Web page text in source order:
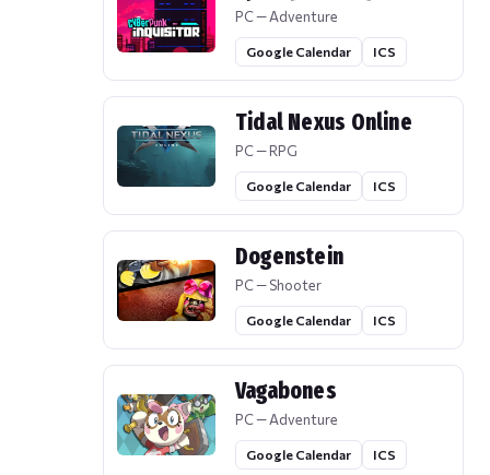
PC — Adventure
Google Calendar ICS
Tidal Nexus Online
PC — RPG
Google Calendar ICS
Dogenstein
PC — Shooter
Google Calendar ICS
Vagabones
PC — Adventure
Google Calendar ICS